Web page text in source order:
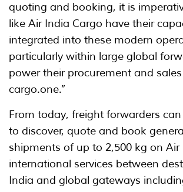
quoting and booking, it is
like Air India Cargo have their
integrated into these modern
particularly within large global
power their procurement and
cargo.one.”
From today, freight forwarders
to discover, quote and book
shipments of up to 2,500 kg on Air
international services between
India and global gateways